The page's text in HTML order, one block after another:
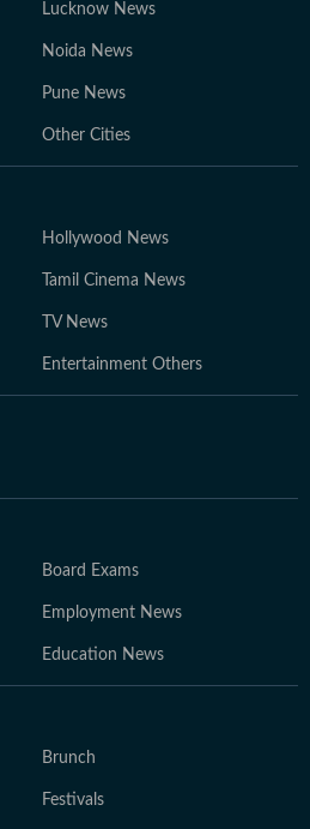
Lucknow News
Noida News
Pune News
Other Cities
Hollywood News
Tamil Cinema News
TV News
Entertainment Others
Board Exams
Employment News
Education News
Brunch
Festivals